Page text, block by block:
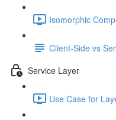
Isomorphic
Client-Side vs
Service Layer
Use Case for